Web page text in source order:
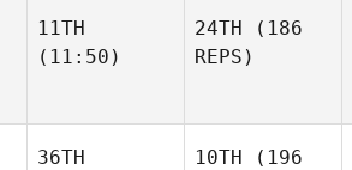
11TH
(11:50)
24TH (186
REPS)
36TH
10TH (196